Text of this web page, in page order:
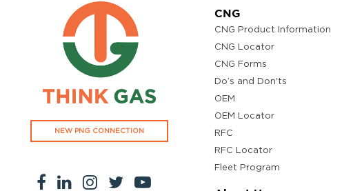
NEW PNG CONNECTION
CNG
CNG Product Information
CNG Locator
CNG Forms
Do’s and Don'ts
OEM
OEM Locator
RFC
RFC Locator
Fleet Program